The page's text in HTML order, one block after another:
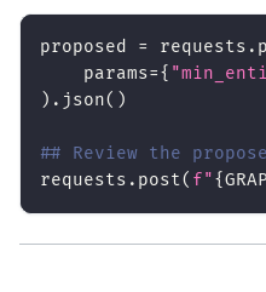
proposed = requests .
    params
={
) . json( )
## Review the
requests . post( f"{